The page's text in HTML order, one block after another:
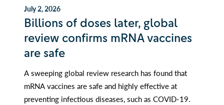
July 2, 2026
Billions of doses later, global
review confirms mRNA vaccines
are safe
A sweeping global review research has found that
mRNA vaccines are safe and highly effective at
preventing infectious diseases, such as COVID-19.